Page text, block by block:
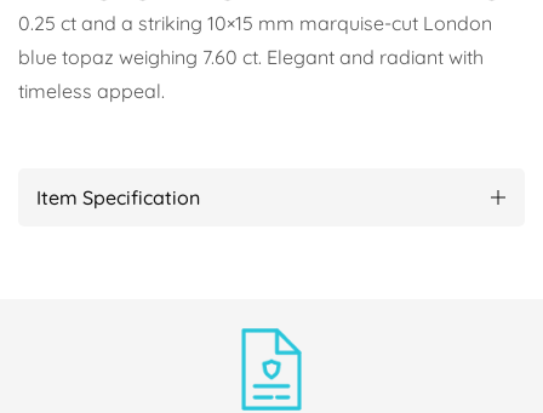
0.25 ct and a striking 10×15 mm marquise-cut London
blue topaz weighing 7.60 ct. Elegant and radiant with
timeless appeal.
Item Specification